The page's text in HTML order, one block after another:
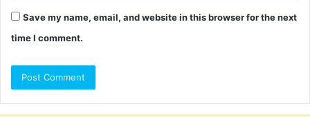
Save my name, email, and website in this browser for the next
time I comment.